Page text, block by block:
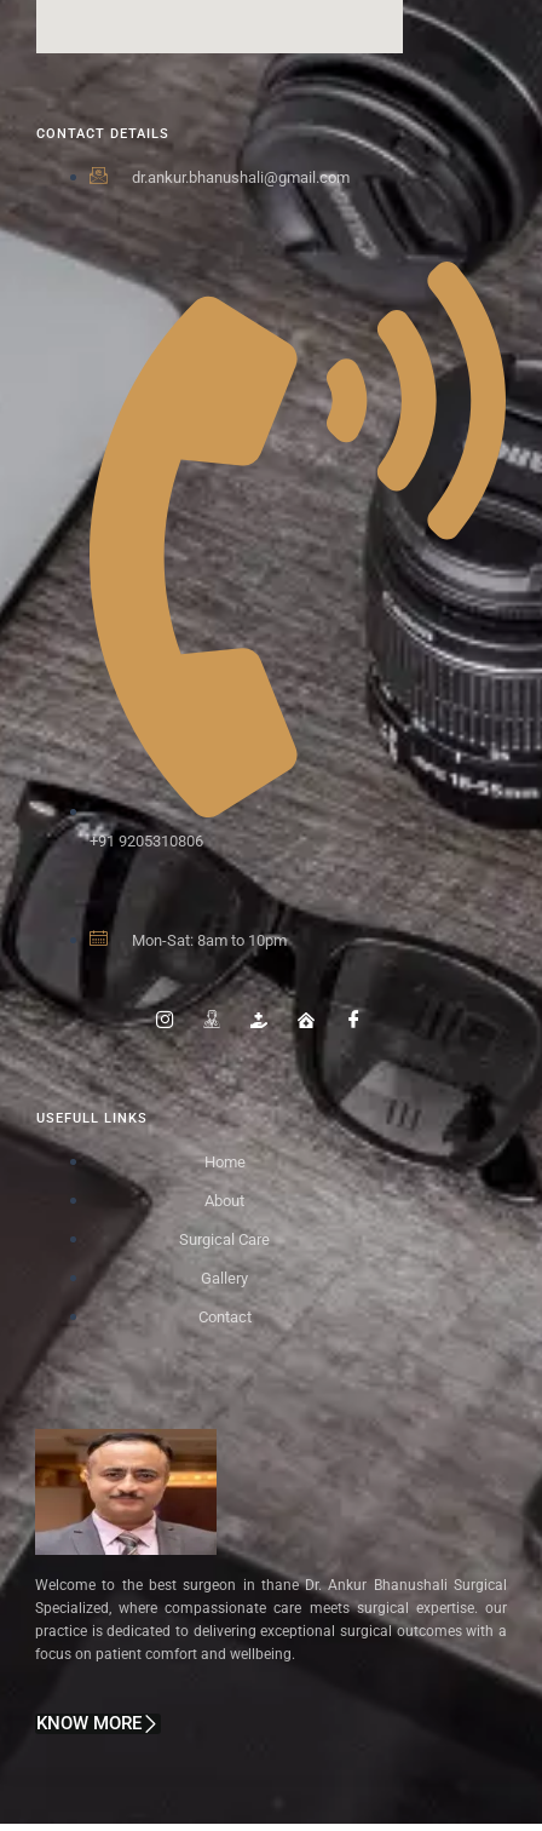
Welcome to the best surgeon in thane Dr. Ankur Bhanushali Surgical
Specialized, where compassionate care meets surgical expertise. our
practice is dedicated to delivering exceptional surgical outcomes with a
focus on patient comfort and wellbeing.
KNOW MORE
USEFULL LINKS
Home
About
Surgical Care
Gallery
Contact
CONTACT DETAILS
dr.ankur.bhanushali@gmail.com
+91 9205310806
Mon-Sat: 8am to 10pm